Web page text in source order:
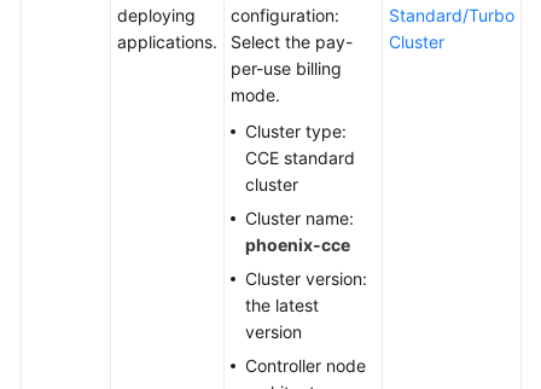
deploying
applications.
configuration:
Select the pay-
per-use billing
mode.
Cluster type:
CCE standard
cluster
Cluster name:
phoenix-cce
Cluster version:
the latest
version
Controller node
Standard/Turbo
Cluster